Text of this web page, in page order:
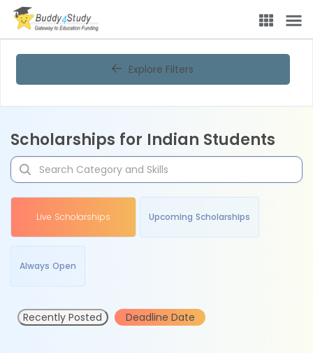
Explore Filters
Scholarships for Indian Students
Live Scholarships Upcoming Scholarships
Always Open
Recently Posted Deadline Date